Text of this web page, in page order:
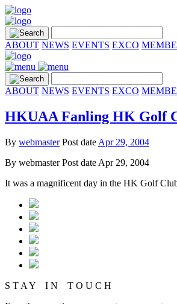
ABOUT NEWS EVENTS EXCO
ABOUT NEWS EVENTS EXCO
HKUAA Fanling HK Golf
By webmaster Post date Apr 29, 2004
By webmasterPost date Apr 29, 2004
It was a magnificent day in the HK Golf
S T A Y I N T O U C H